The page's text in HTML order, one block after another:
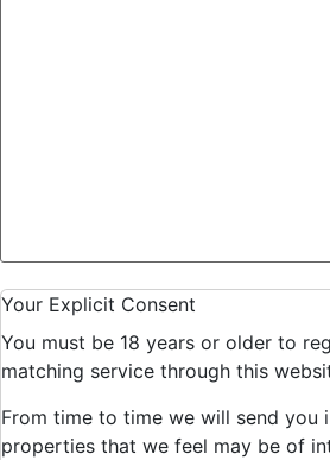
Your Explicit Consent
You must be 18 years or older to
matching service through this
From time to time we will send you
properties that we feel may be of